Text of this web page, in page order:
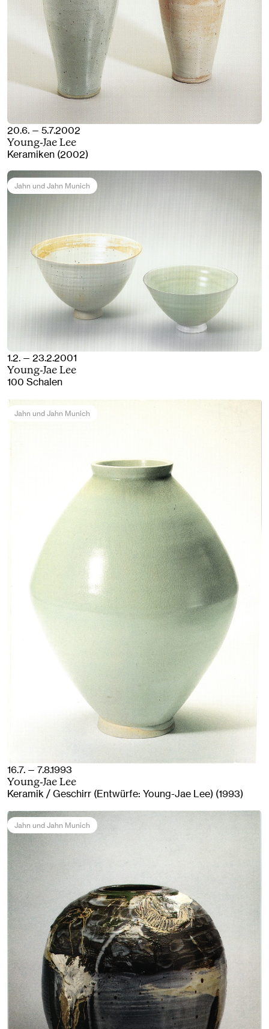
20.6. — 5.7.2002
Young-Jae Lee
Keramiken (2002)
Jahn und Jahn Munich
1.2. — 23.2.2001
Young-Jae Lee
100 Schalen
Jahn und Jahn Munich
16.7. — 7.8.1993
Young-Jae Lee
Keramik / Geschirr (Entwürfe: Young-Jae Lee) (1993)
Jahn und Jahn Munich